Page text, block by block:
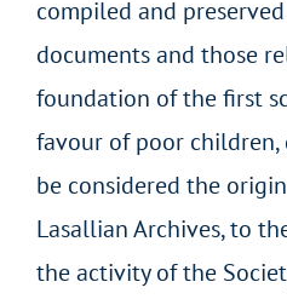
compiled and
documents and those
foundation of the first
favour of poor
be considered the
Lasallian Archives, to
the activity of the